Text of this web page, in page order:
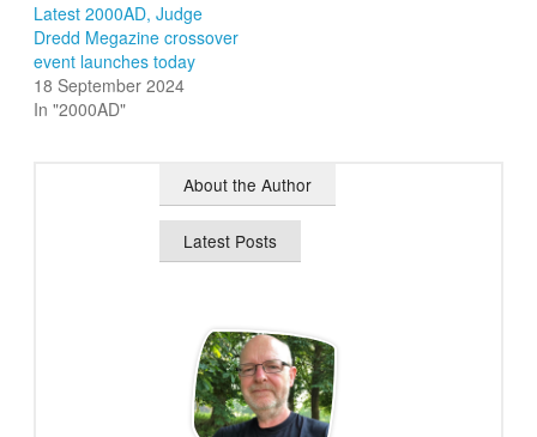
Latest 2000AD, Judge
Dredd Megazine crossover
event launches today
18 September 2024
In "2000AD"
About the Author
Latest Posts